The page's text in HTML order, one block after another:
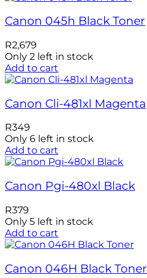
Canon 045h Black Toner
R2,679
Only 2 left in stock
Add to cart
Canon Cli-481xl Magenta
R349
Only 6 left in stock
Add to cart
Canon Pgi-480xl Black
R379
Only 5 left in stock
Add to cart
Canon 046H Black Toner